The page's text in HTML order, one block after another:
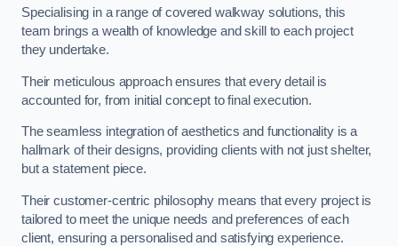
Specialising in a range of covered walkway solutions, this
team brings a wealth of knowledge and skill to each project
they undertake.
Their meticulous approach ensures that every detail is
accounted for, from initial concept to final execution.
The seamless integration of aesthetics and functionality is a
hallmark of their designs, providing clients with not just shelter,
but a statement piece.
Their customer-centric philosophy means that every project is
tailored to meet the unique needs and preferences of each
client, ensuring a personalised and satisfying experience.